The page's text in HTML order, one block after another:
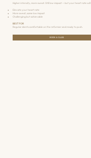
Higher intensity, more sweat. Still low-impact — but your heart rate
Elevate your heart rate
More sweat, same low impact
Challenging but achievable
BEST FOR
Regular clients comfortable on the reformer and ready to push.
BOOK A CLASS